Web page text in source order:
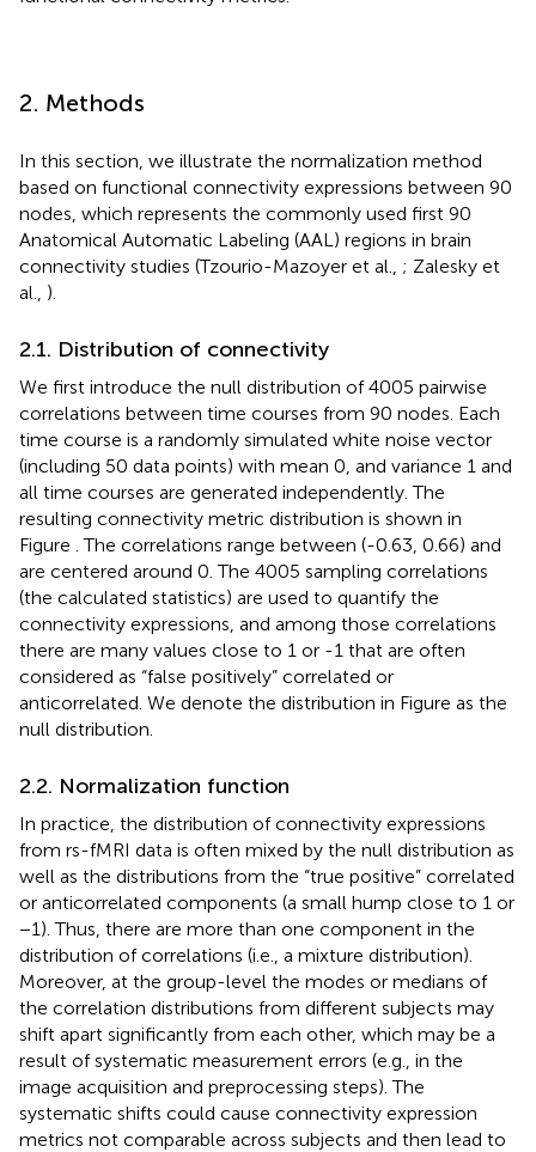
2. Methods
In this section, we illustrate the normalization method
based on functional connectivity expressions between 90
nodes, which represents the commonly used first 90
Anatomical Automatic Labeling (AAL) regions in brain
connectivity studies (Tzourio-Mazoyer et al., ; Zalesky et
al., ).
2.1. Distribution of connectivity
We first introduce the null distribution of 4005 pairwise
correlations between time courses from 90 nodes. Each
time course is a randomly simulated white noise vector
(including 50 data points) with mean 0, and variance 1 and
all time courses are generated independently. The
resulting connectivity metric distribution is shown in
Figure . The correlations range between (-0.63, 0.66) and
are centered around 0. The 4005 sampling correlations
(the calculated statistics) are used to quantify the
connectivity expressions, and among those correlations
there are many values close to 1 or -1 that are often
considered as “false positively” correlated or
anticorrelated. We denote the distribution in Figure as the
null distribution.
2.2. Normalization function
In practice, the distribution of connectivity expressions
from rs-fMRI data is often mixed by the null distribution as
well as the distributions from the “true positive” correlated
or anticorrelated components (a small hump close to 1 or
−1). Thus, there are more than one component in the
distribution of correlations (i.e., a mixture distribution).
Moreover, at the group-level the modes or medians of
the correlation distributions from different subjects may
shift apart significantly from each other, which may be a
result of systematic measurement errors (e.g., in the
image acquisition and preprocessing steps). The
systematic shifts could cause connectivity expression
metrics not comparable across subjects and then lead to